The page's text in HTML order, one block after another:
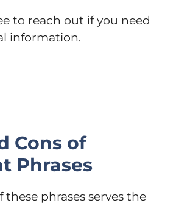
to reach out if you need
information.
Cons of
Phrases
these phrases serves the